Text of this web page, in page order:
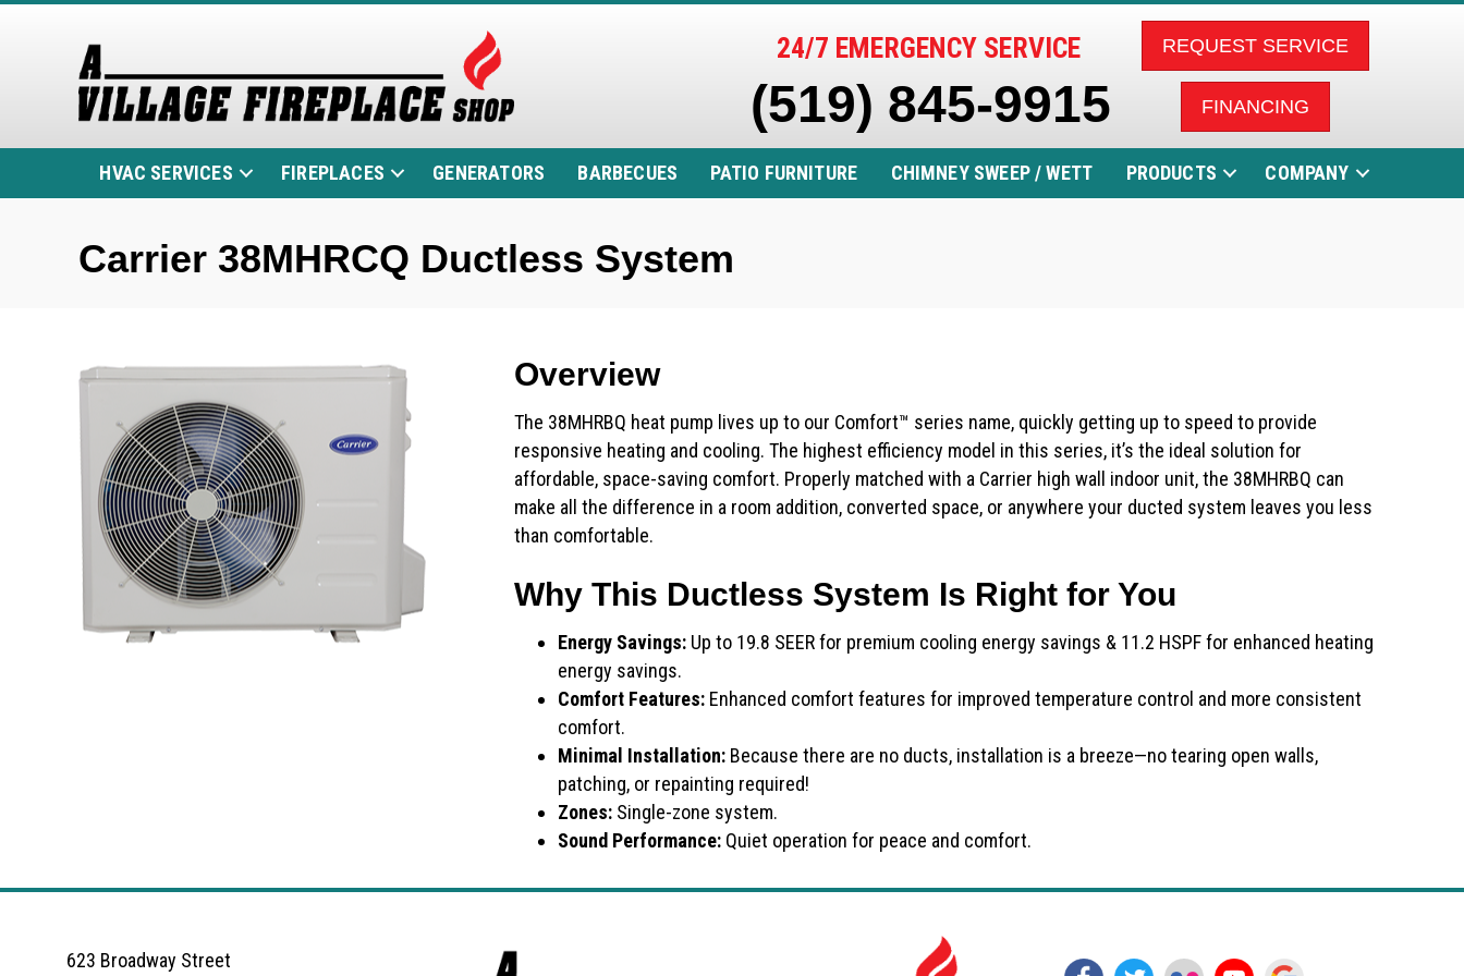
24/7 EMERGENCY SERVICE
(519) 845-9915
REQUEST SERVICE
FINANCING
HVAC SERVICES FIREPLACES GENERATORS BARBECUES PATIO FURNITURE CHIMNEY SWEEP / WETT PRODUCTS COMPANY
Carrier 38MHRCQ Ductless System
Overview
The 38MHRBQ heat pump lives up to our Comfort™ series name, quickly getting up to speed to provide
responsive heating and cooling. The highest efficiency model in this series, it’s the ideal solution for
affordable, space-saving comfort. Properly matched with a Carrier high wall indoor unit, the 38MHRBQ can
make all the difference in a room addition, converted space, or anywhere your ducted system leaves you less
than comfortable.
Why This Ductless System Is Right for You
Energy Savings:Up to 19.8 SEER for premium cooling energy savings & 11.2 HSPF for enhanced heating
energy savings.
Comfort Features:Enhanced comfort features for improved temperature control and more consistent
comfort.
Minimal Installation:Because there are no ducts, installation is a breeze—no tearing open walls,
patching, or repainting required!
Zones:Single-zone system.
Sound Performance:Quiet operation for peace and comfort.
623 Broadway Street